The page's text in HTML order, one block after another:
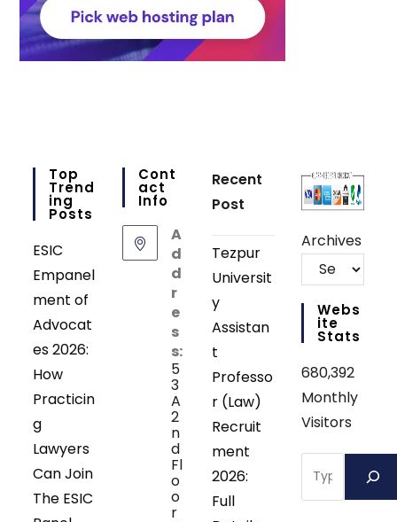
Top
Trend
Ing
Posts
ESIC
Empanel
ment of
Advocat
es 2026:
How
Practicin
g
Lawyers
Can Join
The ESIC
Cont
Act
Info
A
d
d
r
e
s
s:
5
3
A
2
n
d
Fl
o
o
r
Recent
Post
Tezpur
Universit
y
Assistan
t
Professo
r (Law)
Recruit
ment
2026:
Full
Archives
Webs
Ite
Stats
680,392
Monthly
Visitors